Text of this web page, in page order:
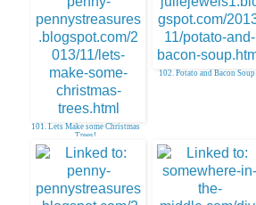
101. Lets Make some Christmas
Trees!
102. Potato and Bacon Soup